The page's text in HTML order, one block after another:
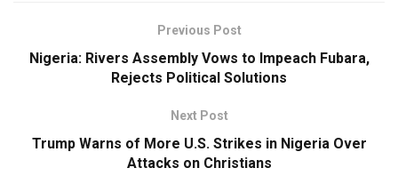
Previous Post
Nigeria: Rivers Assembly Vows to Impeach Fubara,
Rejects Political Solutions
Next Post
Trump Warns of More U.S. Strikes in Nigeria Over
Attacks on Christians